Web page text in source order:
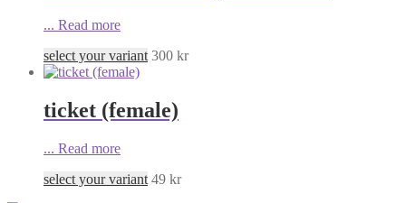
... Read more
select your variant 300 kr
ticket (female)
... Read more
select your variant 49 kr